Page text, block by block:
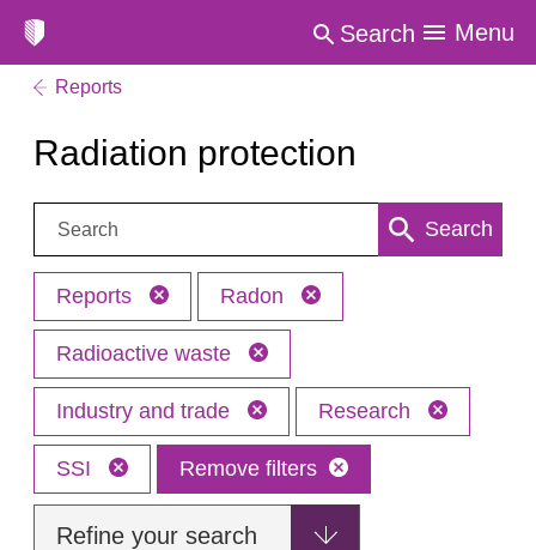
Search Menu
Reports
Radiation protection
Search: Search
Reports Radon
Radioactive waste
Industry and trade Research
SSI Remove filters
Refine your search